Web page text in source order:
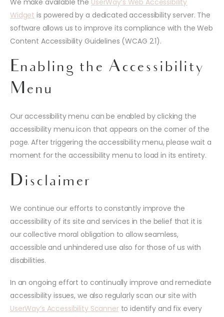
We make available the UserWay’s Web Accessibility
Widget is powered by a dedicated accessibility server. The
software allows us to improve its compliance with the Web
Content Accessibility Guidelines (WCAG 2.1).
Enabling the Accessibility
Menu
Our accessibility menu can be enabled by clicking the
accessibility menu icon that appears on the corner of the
page. After triggering the accessibility menu, please wait a
moment for the accessibility menu to load in its entirety.
Disclaimer
We continue our efforts to constantly improve the
accessibility of its site and services in the belief that it is
our collective moral obligation to allow seamless,
accessible and unhindered use also for those of us with
disabilities.
In an ongoing effort to continually improve and remediate
accessibility issues, we also regularly scan our site with
UserWay’s Accessibility Scannerto identify and fix every